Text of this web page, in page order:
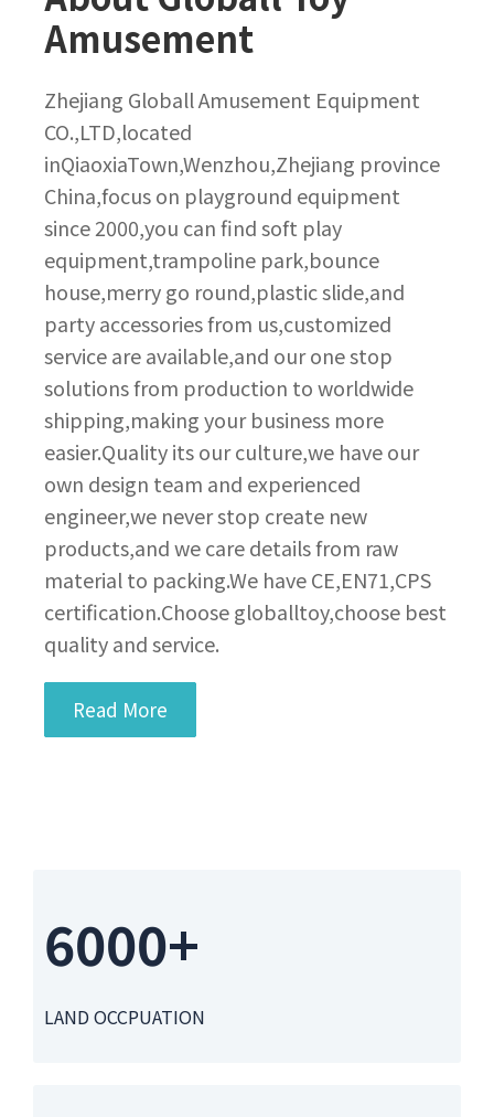
Amusement
Zhejiang Globall Amusement Equipment
CO.,LTD,located
inQiaoxiaTown,Wenzhou,Zhejiang province
China,focus on playground equipment
since 2000,you can find soft play
equipment,trampoline park,bounce
house,merry go round,plastic slide,and
party accessories from us,customized
service are available,and our one stop
solutions from production to worldwide
shipping,making your business more
easier.Quality its our culture,we have our
own design team and experienced
engineer,we never stop create new
products,and we care details from raw
material to packing.We have CE,EN71,CPS
certification.Choose globalltoy,choose best
quality and service.
Read More
6000+
LAND OCCPUATION